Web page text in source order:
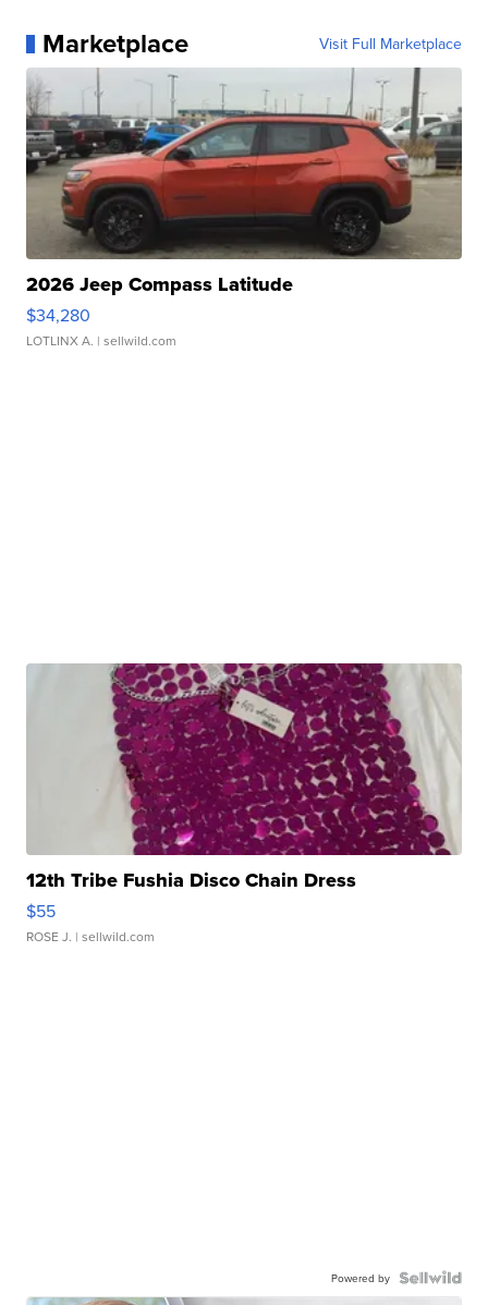
Marketplace Visit Full Marketplace
2026 Jeep Compass Latitude
$34,280
LOTLINX A. | sellwild.com
12th Tribe Fushia Disco Chain Dress
$55
ROSE J. | sellwild.com
Powered by